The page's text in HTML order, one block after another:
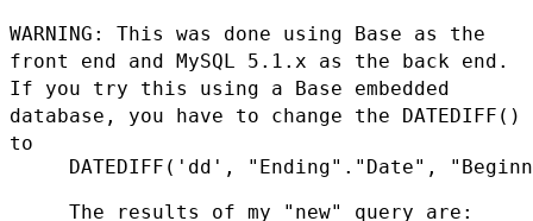
WARNING: This was done using Base as the
front end and MySQL 5.1.x as the back end.
If you try this using a Base embedded
database, you have to change the DATEDIFF()
to
DATEDIFF('dd', "Ending"."Date",
     The results of my "new" query are: